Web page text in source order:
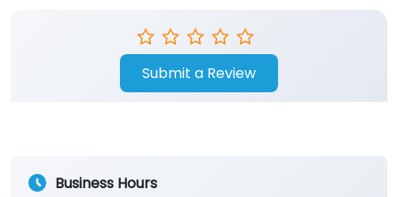
Submit a Review
Business Hours